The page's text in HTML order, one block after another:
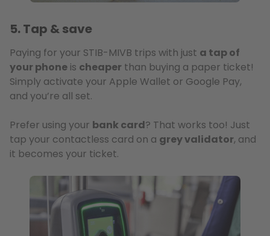
5. Tap & save
Paying for your STIB-MIVB trips with just a tap of
your phone is cheaper than buying a paper ticket!
Simply activate your Apple Wallet or Google Pay,
and you’re all set.
Prefer using your bank card? That works too! Just
tap your contactless card on a grey validator, and
it becomes your ticket.